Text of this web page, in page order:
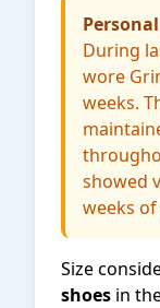
During
wore
weeks.
showed
weeks
Size
shoes in